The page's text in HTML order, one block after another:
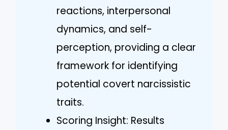
reactions, interpersonal
dynamics, and self-
perception, providing a clear
framework for identifying
potential covert narcissistic
traits.
Scoring Insight: Results